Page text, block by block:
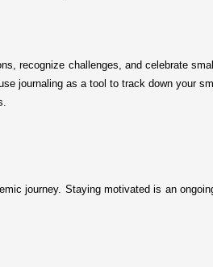
recognize challenges, and celebrate
journaling as a tool to track down your
journey. Staying motivated is an